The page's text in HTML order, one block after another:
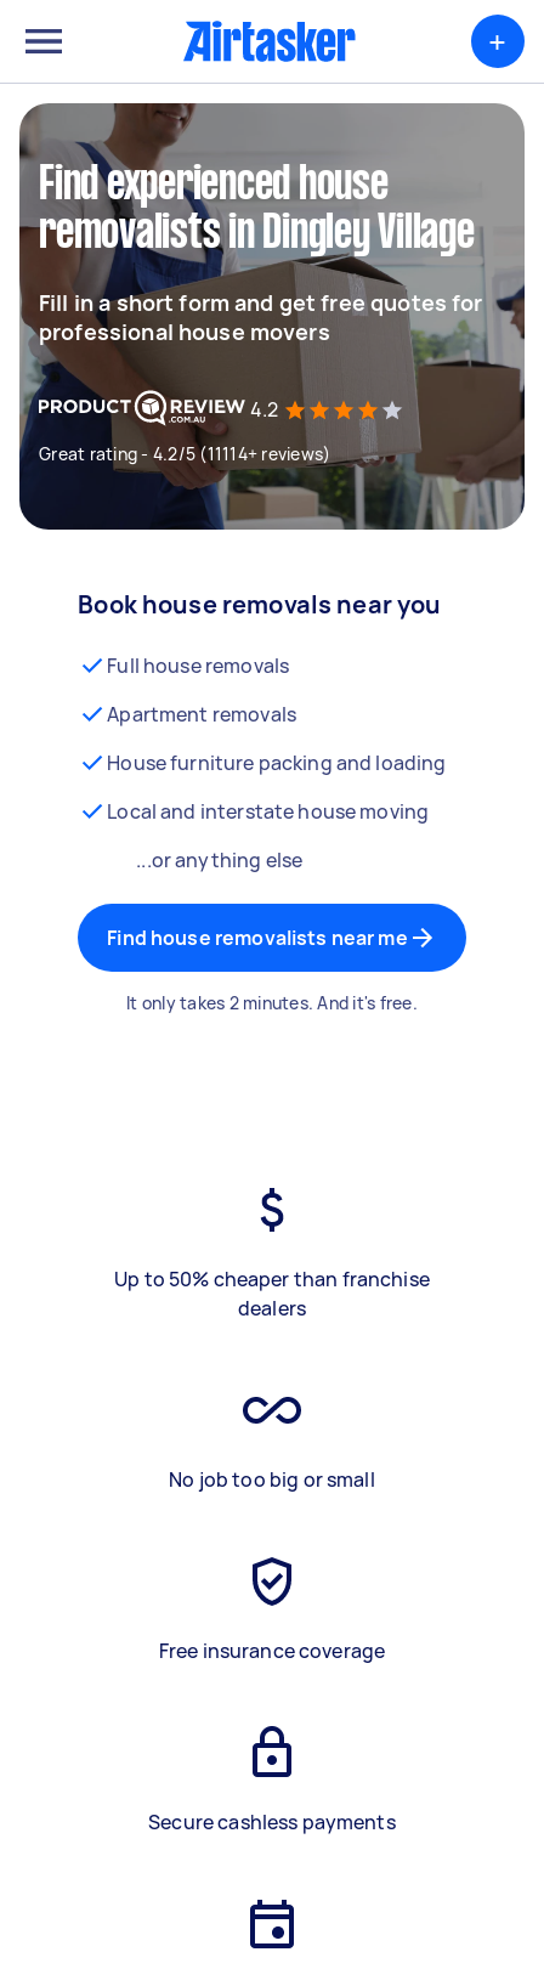
+
Find experienced house
removalists in Dingley Village
Fill in a short form and get free quotes for
professional house movers
4.2
Great rating - 4.2/5 (11114+ reviews)
Book house removals near you
Full house removals
Apartment removals
House furniture packing and loading
Local and interstate house moving
...or anything else
Find house removalists near me
It only takes 2 minutes. And it's free.
Up to 50% cheaper than franchise
dealers
No job too big or small
Free insurance coverage
Secure cashless payments